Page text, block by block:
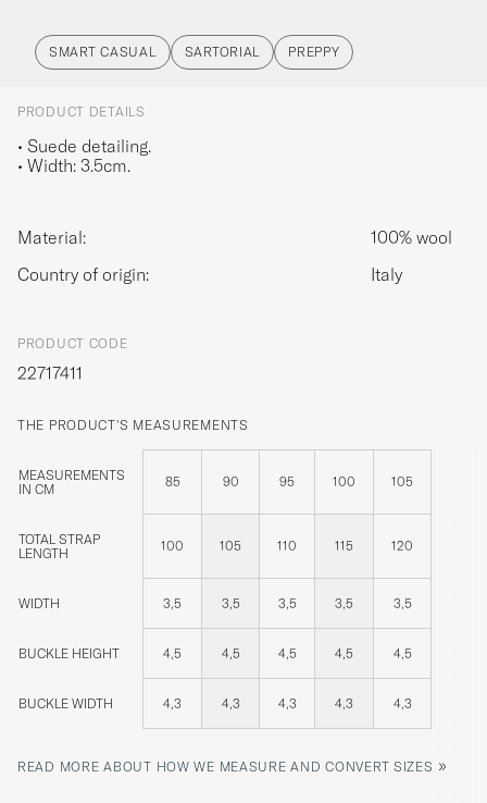
SMART CASUAL SARTORIAL PREPPY
PRODUCT DETAILS
• Suede detailing.
• Width: 3.5cm.
Material:
100% wool
Country of origin:
Italy
PRODUCT CODE
22717411
THE PRODUCT'S MEASUREMENTS
MEASUREMENTS
IN CM
85 90 95 100 105
TOTAL STRAP
LENGTH
100 105 110 115 120
WIDTH 3,5 3,5 3,5 3,5 3,5
BUCKLE HEIGHT 4,5 4,5 4,5 4,5 4,5
BUCKLE WIDTH 4,3 4,3 4,3 4,3 4,3
READ MORE ABOUT HOW WE MEASURE AND CONVERT SIZES »